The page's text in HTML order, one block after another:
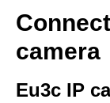
camera
Eu3c IP